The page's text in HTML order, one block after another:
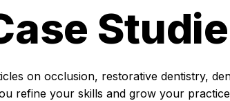
on occlusion, restorative dentistry,
refine your skills and grow your